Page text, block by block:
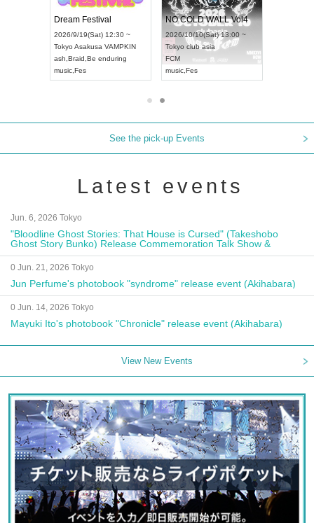
Dream Festival
2026/9/19(Sat) 12:30 ~
Tokyo Asakusa VAMPKIN
ash Braid Be enduring
music Fes
NO COLD WALL Vol4
2026/10/10(Sat) 13:00 ~
Tokyo club asia
FCM
music Fes
See the pick-up Events
Latest events
Jun. 6, 2026 Tokyo
"Bloodline Ghost Stories: That House is Cursed" (Takeshobo
Ghost Story Bunko) Release Commemoration Talk Show &
Autograph Session
0 Jun. 21, 2026 Tokyo
Jun Perfume's photobook "syndrome" release event (Akihabara)
0 Jun. 14, 2026 Tokyo
Mayuki Ito's photobook "Chronicle" release event (Akihabara)
View New Events